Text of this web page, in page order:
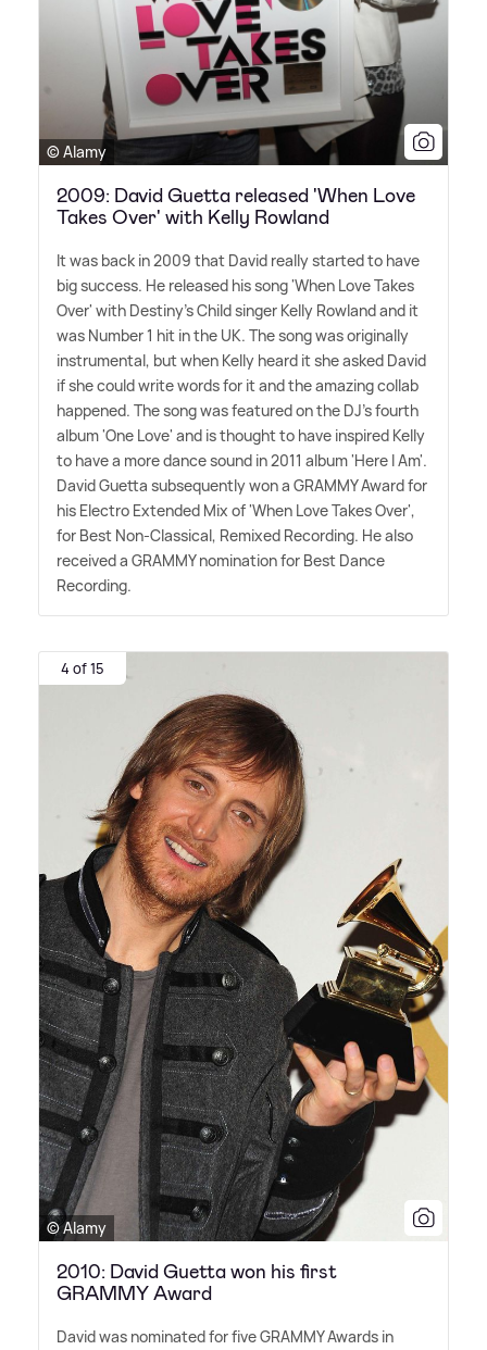
© Alamy
2009: David Guetta released 'When Love
Takes Over' with Kelly Rowland
It was back in 2009 that David really started to have
big success. He released his song 'When Love Takes
Over' with Destiny's Child singer Kelly Rowland and it
was Number 1 hit in the UK. The song was originally
instrumental, but when Kelly heard it she asked David
if she could write words for it and the amazing collab
happened. The song was featured on the DJ's fourth
album 'One Love' and is thought to have inspired Kelly
to have a more dance sound in 2011 album 'Here I Am'.
David Guetta subsequently won a GRAMMY Award for
his Electro Extended Mix of 'When Love Takes Over',
for Best Non-Classical, Remixed Recording. He also
received a GRAMMY nomination for Best Dance
Recording.
4 of 15
© Alamy
2010: David Guetta won his first
GRAMMY Award
David was nominated for five GRAMMY Awards in